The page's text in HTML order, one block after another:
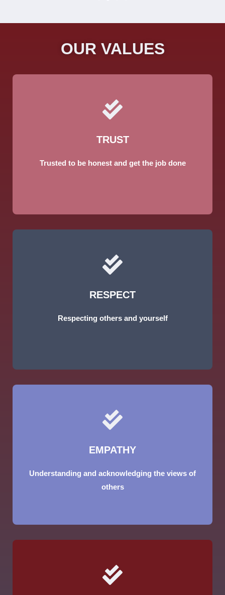
OUR VALUES
TRUST
Trusted to be honest and get the job done
RESPECT
Respecting others and yourself
EMPATHY
Understanding and acknowledging the views of
others